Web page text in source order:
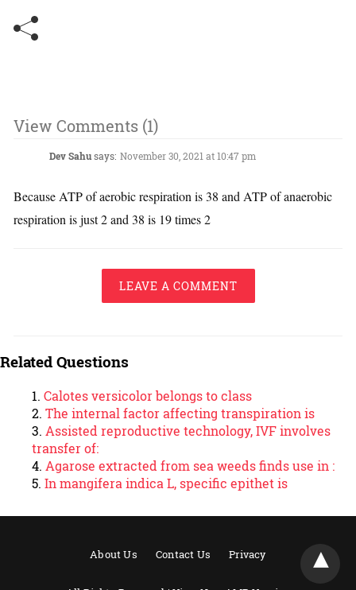
View Comments (1)
Dev Sahusays: November 30, 2021 at 10:47 pm
Because ATP of aerobic respiration is 38 and ATP of anaerobic
respiration is just 2 and 38 is 19 times 2
LEAVE A COMMENT
Related Questions
Calotes versicolor belongs to class
The internal factor affecting transpiration is
Assisted reproductive technology, IVF involves
transfer of:
Agarose extracted from sea weeds finds use in :
In mangifera indica L, specific epithet is
About Us Contact Us Privacy